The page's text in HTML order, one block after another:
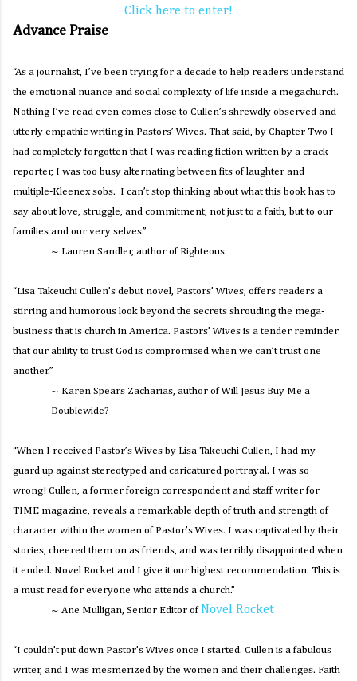
Click here to enter!
Advance Praise
“As a journalist, I’ve been trying for a decade to help readers understand
the emotional nuance and social complexity of life inside a megachurch.
Nothing I’ve read even comes close to Cullen’s shrewdly observed and
utterly empathic writing in Pastors’ Wives. That said, by Chapter Two I
had completely forgotten that I was reading fiction written by a crack
reporter, I was too busy alternating between fits of laughter and
multiple-Kleenex sobs. I can’t stop thinking about what this book has to
say about love, struggle, and commitment, not just to a faith, but to our
families and our very selves.”
~ Lauren Sandler, author of Righteous
“Lisa Takeuchi Cullen’s debut novel, Pastors’ Wives, offers readers a
stirring and humorous look beyond the secrets shrouding the mega-
business that is church in America. Pastors’ Wives is a tender reminder
that our ability to trust God is compromised when we can’t trust one
another.”
~ Karen Spears Zacharias, author ofWill Jesus Buy Me a
Doublewide?
“When I received Pastor’s Wives by Lisa Takeuchi Cullen, I had my
guard up against stereotyped and caricatured portrayal. I was so
wrong! Cullen, a former foreign correspondent and staff writer for
TIME magazine, reveals a remarkable depth of truth and strength of
character within the women of Pastor’s Wives. I was captivated by their
stories, cheered them on as friends, and was terribly disappointed when
it ended. Novel Rocket and I give it our highest recommendation. This is
a must read for everyone who attends a church.”
~ Ane Mulligan, Senior Editor of Novel Rocket
“I couldn’t put down Pastor’s Wives once I started. Cullen is a fabulous
writer, and I was mesmerized by the women and their challenges. Faith